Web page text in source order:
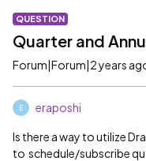
QUESTION
Quarter and
Forum|Forum|2 years
E eraposhi
Is there a way to utilize
to schedule/subscribe